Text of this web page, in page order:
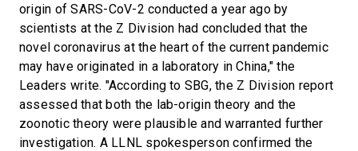
origin of SARS-CoV-2 conducted a year ago by
scientists at the Z Division had concluded that the
novel coronavirus at the heart of the current pandemic
may have originated in a laboratory in China," the
Leaders write. "According to SBG, the Z Division report
assessed that both the lab-origin theory and the
zoonotic theory were plausible and warranted further
investigation. A LLNL spokesperson confirmed the